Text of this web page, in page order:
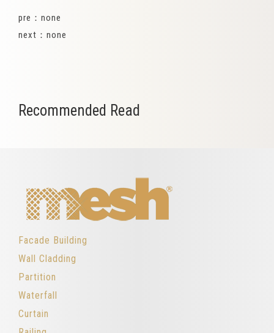
pre：none
next：none
Recommended Read
Facade Building
Wall Cladding
Partition
Waterfall
Curtain